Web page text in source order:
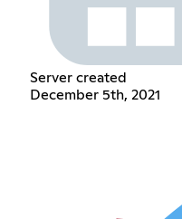
Server created
December 5th, 2021